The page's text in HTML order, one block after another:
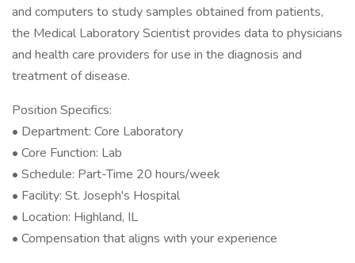
and computers to study samples obtained from patients,
the Medical Laboratory Scientist provides data to physicians
and health care providers for use in the diagnosis and
treatment of disease.
Position Specifics:
• Department: Core Laboratory
• Core Function: Lab
• Schedule: Part-Time 20 hours/week
• Facility: St. Joseph's Hospital
• Location: Highland, IL
• Compensation that aligns with your experience